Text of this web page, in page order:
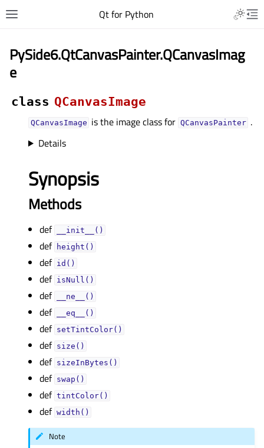
Qt for Python
PySide6.QtCanvasPainter.QCanvasImag
e
class QCanvasImage
QCanvasImage is the image class for QCanvasPainter .
Details
Synopsis
Methods
def __init__()
def height()
def id()
def isNull()
def __ne__()
def __eq__()
def setTintColor()
def size()
def sizeInBytes()
def swap()
def tintColor()
def width()
Note